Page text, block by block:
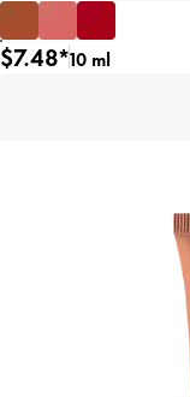
$7.48*10 ml